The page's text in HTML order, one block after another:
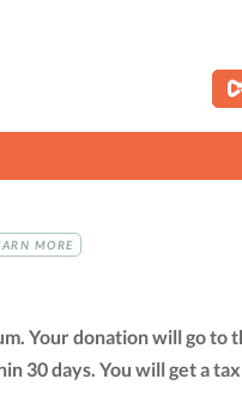
MORE
Your donation will go to
30 days. You will get a